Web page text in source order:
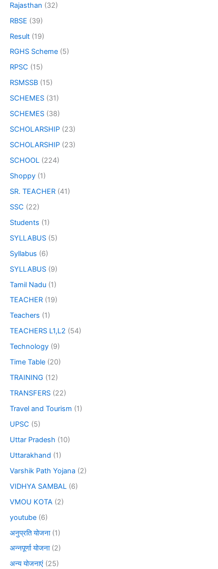
Rajasthan (32)
RBSE (39)
Result (19)
RGHS Scheme (5)
RPSC (15)
RSMSSB (15)
SCHEMES (31)
SCHEMES (38)
SCHOLARSHIP (23)
SCHOLARSHIP (23)
SCHOOL (224)
Shoppy (1)
SR. TEACHER (41)
SSC (22)
Students (1)
SYLLABUS (5)
Syllabus (6)
SYLLABUS (9)
Tamil Nadu (1)
TEACHER (19)
Teachers (1)
TEACHERS L1,L2 (54)
Technology (9)
Time Table (20)
TRAINING (12)
TRANSFERS (22)
Travel and Tourism (1)
UPSC (5)
Uttar Pradesh (10)
Uttarakhand (1)
Varshik Path Yojana (2)
VIDHYA SAMBAL (6)
VMOU KOTA (2)
youtube (6)
अनुप्रति योजना(1)
अन्नपूर्णा योजना(2)
अन्य योजनाएं (25)